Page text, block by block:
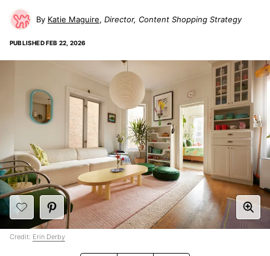
Katie Maguire Director, Content Shopping Strategy
PUBLISHEDFEB 22, 2026
Credit: Erin Derby